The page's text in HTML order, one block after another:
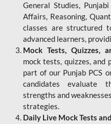
General Studies,
Affairs, Reasoning,
classes are structured
advanced learners,
Mock Tests, Quizzes,
mock tests, quizzes, and
part of our Punjab PCS
candidates evaluate
strengths and
strategies.
Daily Live Mock Tests